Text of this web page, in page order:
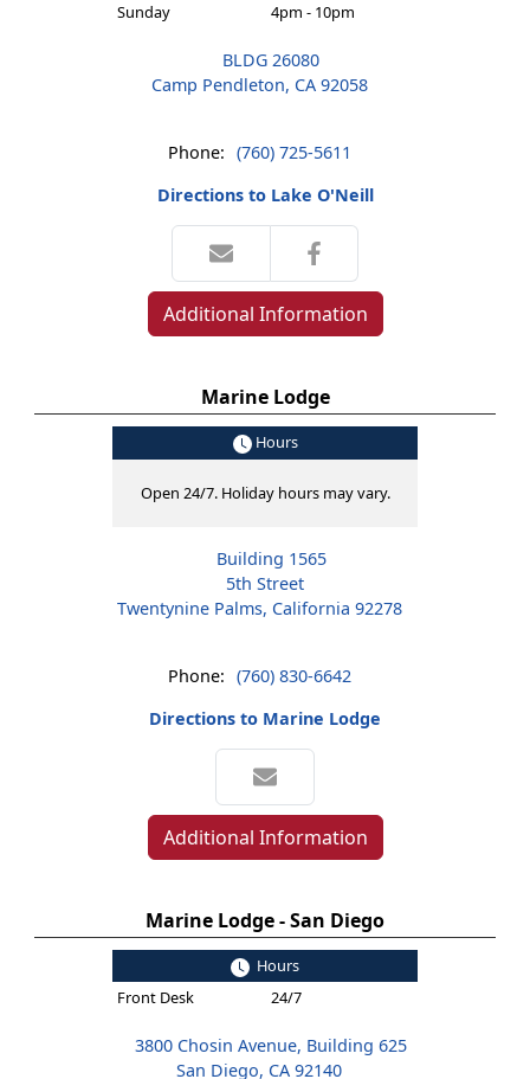
Sunday
4pm - 10pm
BLDG 26080
Camp Pendleton, CA 92058
Phone: (760) 725-5611
Directions to Lake O'Neill
Additional Information
Marine Lodge
Hours
Open 24/7. Holiday hours may vary.
Building 1565
5th Street
Twentynine Palms, California 92278
Phone: (760) 830-6642
Directions to Marine Lodge
Additional Information
Marine Lodge - San Diego
Hours
Front Desk
24/7
3800 Chosin Avenue, Building 625
San Diego, CA 92140